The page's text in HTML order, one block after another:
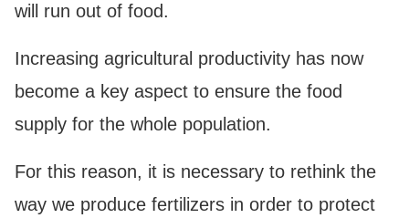
will run out of food.
Increasing agricultural productivity has now
become a key aspect to ensure the food
supply for the whole population.
For this reason, it is necessary to rethink the
way we produce fertilizers in order to protect